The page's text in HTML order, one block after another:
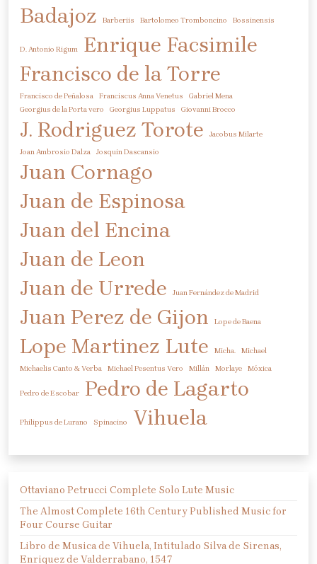
Badajoz Barberiis Bartolomeo Tromboncino Bossinensis
D. Antonio Rigum Enrique Facsimile
Francisco de la Torre
Francisco de Peñalosa Franciscus Anna Venetus
Gabriel Mena
Georgius de la Porta vero
Georgius Luppatus Giovanni Brocco
J. Rodriguez Torote
Jacobus Milarte
Joan Ambrosio Dalza
Josquin Dascansio
Juan Cornago
Juan de Espinosa
Juan del Encina
Juan de Leon
Juan de Urrede
Juan Fernández de Madrid
Juan Perez de Gijon Lope de Baena
Lope Martinez Lute Micha.
Michael
Michaelis Canto & Verba
Michael Pesentus Vero Millán Morlaye Móxica
Pedro de Escobar Pedro de Lagarto
Philippus de Lurano Spinacino Vihuela
Ottaviano Petrucci Complete Solo Lute Music
The Almost Complete 16th Century Published Music for
Four Course Guitar
Libro de Musica de Vihuela, Intitulado Silva de Sirenas,
Enriquez de Valderrabano, 1547